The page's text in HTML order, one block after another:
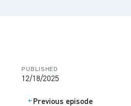
PUBLISHED
12/18/2025
Previous episode